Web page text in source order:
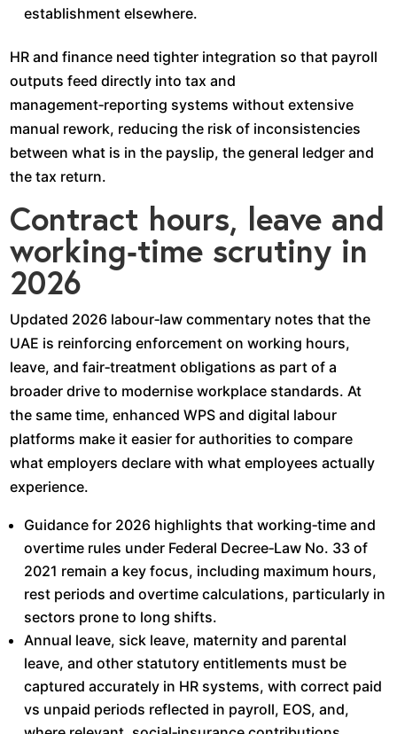
establishment elsewhere.​
HR and finance need tighter integration so that payroll
outputs feed directly into tax and
management‑reporting systems without extensive
manual rework, reducing the risk of inconsistencies
between what is in the payslip, the general ledger and
the tax return.​
Contract hours, leave and
working‑time scrutiny in
2026
Updated 2026 labour‑law commentary notes that the
UAE is reinforcing enforcement on working hours,
leave, and fair‑treatment obligations as part of a
broader drive to modernise workplace standards. At
the same time, enhanced WPS and digital labour
platforms make it easier for authorities to compare
what employers declare with what employees actually
experience.​
Guidance for 2026 highlights that working‑time and
overtime rules under Federal Decree‑Law No. 33 of
2021 remain a key focus, including maximum hours,
rest periods and overtime calculations, particularly in
sectors prone to long shifts.​
Annual leave, sick leave, maternity and parental
leave, and other statutory entitlements must be
captured accurately in HR systems, with correct paid
vs unpaid periods reflected in payroll, EOS, and,